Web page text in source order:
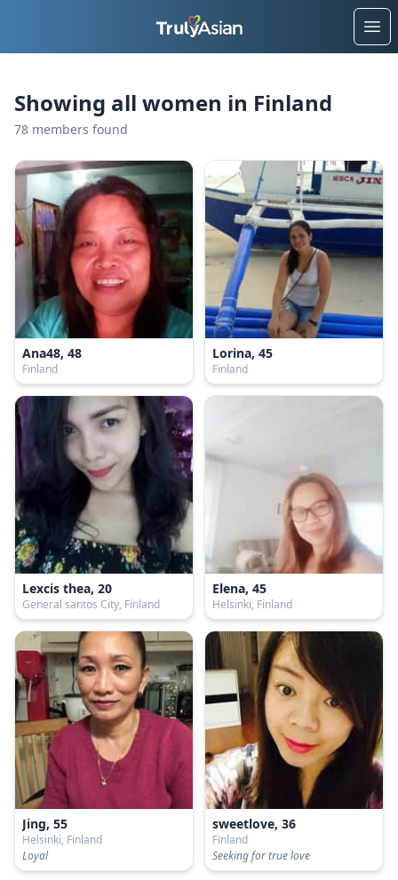
Showing all women in Finland
78 members found
Ana48, 48
Finland
Lorina, 45
Finland
Lexcis thea, 20
General santos City, Finland
Elena, 45
Helsinki, Finland
Jing, 55
Helsinki, Finland
Loyal
sweetlove, 36
Finland
Seeking for true love